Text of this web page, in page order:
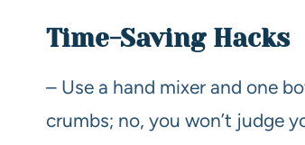
Time-Saving Hacks
– Use a hand mixer and one
crumbs; no, you won’t judge